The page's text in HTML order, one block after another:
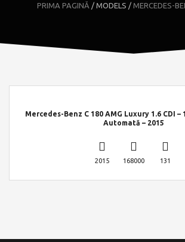
PRIMA PAGINĂ / MODELS / MERCEDES-
Mercedes-Benz C 180 AMG Luxury 1.6 CDI –
Automată – 2015
2015 168000 131